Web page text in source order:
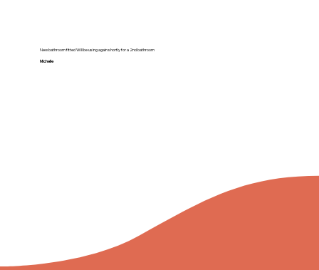
New bathroom fitted Will be using again shortly for a 2nd bathroom
Michelle